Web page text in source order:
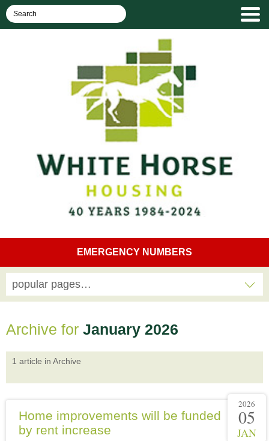
EMERGENCY NUMBERS
popular pages…
Archive for January 2026
1 article in Archive
Home improvements will be funded
by rent increase
2026
05
JAN